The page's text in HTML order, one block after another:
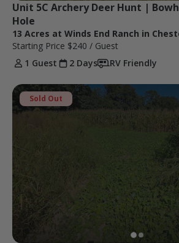
Unit 5C Archery Deer Hunt |
Hole
13 Acres at Winds End Ranch in
Starting Price $240 / Guest
1 Guest
2 Days RV Friendly
Sold Out